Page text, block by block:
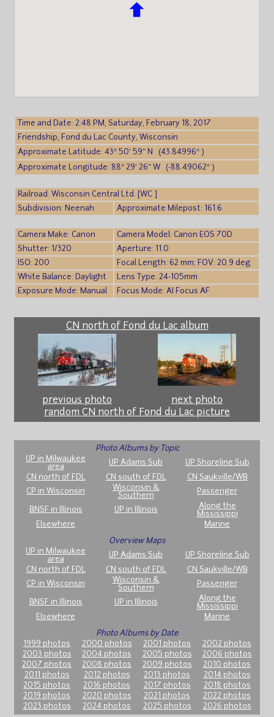
Time and Date: 2:48 PM, Saturday, February 18, 2017
Friendship, Fond du Lac County, Wisconsin
Approximate Latitude: 43° 50′ 59″ N (43.84996° )
Approximate Longitude: 88° 29′ 26″ W (-88.49062° )
Railroad: Wisconsin Central Ltd. [WC ]
Subdivision: Neenah
Approximate Milepost: 161.6
Camera Make: Canon
Camera Model: Canon EOS 70D
Shutter: 1/320
Aperture: 11.0
ISO: 200
Focal Length: 62 mm; FOV: 20.9 deg
White Balance: Daylight
Lens Type: 24-105mm
Exposure Mode: Manual
Focus Mode: AI Focus AF
CN north of Fond du Lac album
previous photo
next photo
random CN north of Fond du Lac picture
Photo Albums by Topic
UP in Milwaukee
area
UP Adams Sub
UP Shoreline Sub
CN north of FDL
CN south of FDL
CN Saukville/WB
CP in Wisconsin
Wisconsin &
Southern
Passenger
BNSF in Illinois UP in Illinois
Along the
Mississippi
Elsewhere
Marine
Overview Maps
UP in Milwaukee
area
UP Adams Sub
UP Shoreline Sub
CN north of FDL
CN south of FDL
CN Saukville/WB
CP in Wisconsin
Wisconsin &
Southern
Passenger
BNSF in Illinois UP in Illinois
Along the
Mississippi
Elsewhere
Marine
Photo Albums by Date
1999 photos
2000 photos 2001 photos
2002 photos
2003 photos
2004 photos 2005 photos
2006 photos
2007 photos
2008 photos 2009 photos
2010 photos
2011 photos
2012 photos 2013 photos
2014 photos
2015 photos
2016 photos 2017 photos
2018 photos
2019 photos
2020 photos 2021 photos
2022 photos
2023 photos
2024 photos 2025 photos 2026 photos